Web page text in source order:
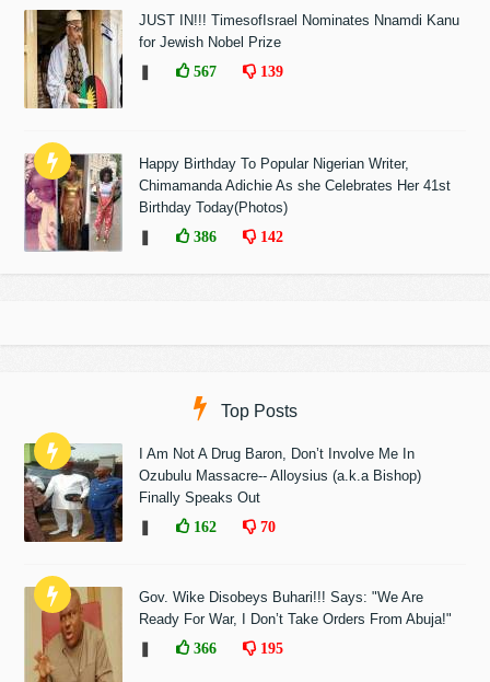
JUST IN!!! TimesofIsrael Nominates Nnamdi Kanu
for Jewish Nobel Prize
567 139
Happy Birthday To Popular Nigerian Writer,
Chimamanda Adichie As she Celebrates Her 41st
Birthday Today(Photos)
386 142
Top Posts
I Am Not A Drug Baron, Don’t Involve Me In
Ozubulu Massacre-- Alloysius (a.k.a Bishop)
Finally Speaks Out
162 70
Gov. Wike Disobeys Buhari!!! Says: "We Are
Ready For War, I Don’t Take Orders From Abuja!"
366 195